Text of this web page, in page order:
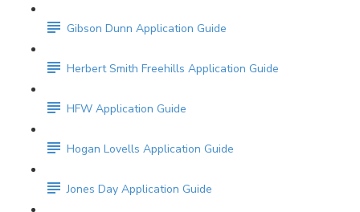
Gibson Dunn Application Guide
Herbert Smith Freehills Application Guide
HFW Application Guide
Hogan Lovells Application Guide
Jones Day Application Guide